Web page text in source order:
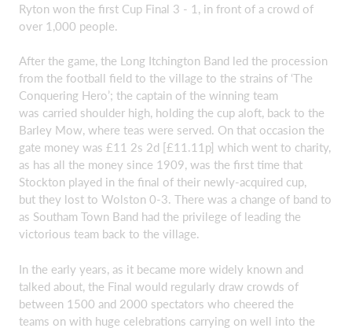
Ryton won the first Cup Final 3 - 1, in front of a crowd of
over 1,000 people.
After the game, the Long Itchington Band led the procession
from the football field to the village to the strains of ‘The
Conquering Hero’; the captain of the winning team
was carried shoulder high, holding the cup aloft, back to the
Barley Mow, where teas were served. On that occasion the
gate money was £11 2s 2d [£11.11p] which went to charity,
as has all the money since 1909, was the first time that
Stockton played in the final of their newly-acquired cup,
but they lost to Wolston 0-3. There was a change of band to
as Southam Town Band had the privilege of leading the
victorious team back to the village.
In the early years, as it became more widely known and
talked about, the Final would regularly draw crowds of
between 1500 and 2000 spectators who cheered the
teams on with huge celebrations carrying on well into the